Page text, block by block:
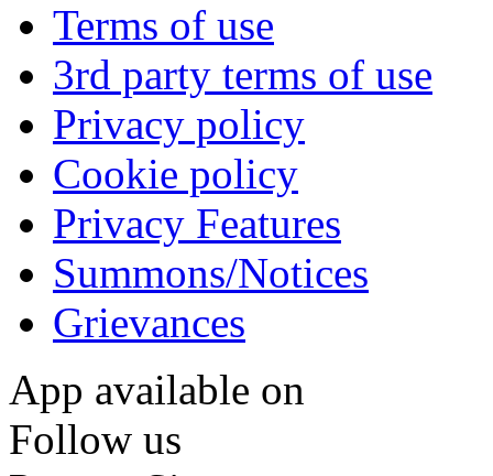
Terms of use
3rd party terms of use
Privacy policy
Cookie policy
Privacy Features
Summons/Notices
Grievances
App available on
Follow us